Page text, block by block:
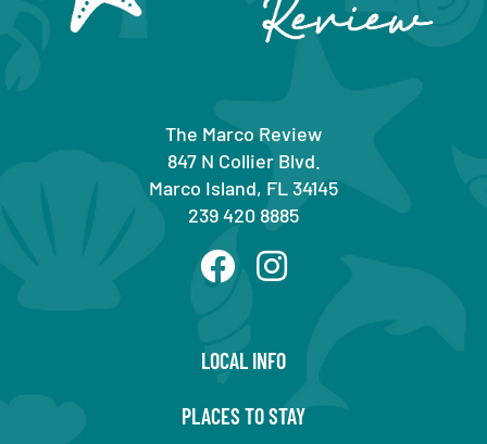
The Marco Review
847 N Collier Blvd.
Marco Island, FL 34145
239 420 8885
LOCAL INFO
PLACES TO STAY